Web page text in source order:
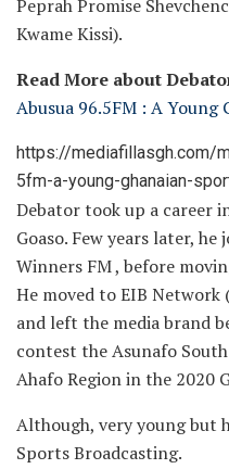
Peprah Promise
Kwame Kissi).
Read More about
Abusua 96.5FM : A Young
https://mediafillasgh.com/
5fm-a-young-ghanaian-
Debator took up a career
Goaso. Few years later, he
Winners FM , before
He moved to EIB Network
and left the media brand
contest the Asunafo
Ahafo Region in the 2020
Although, very young but
Sports Broadcasting.